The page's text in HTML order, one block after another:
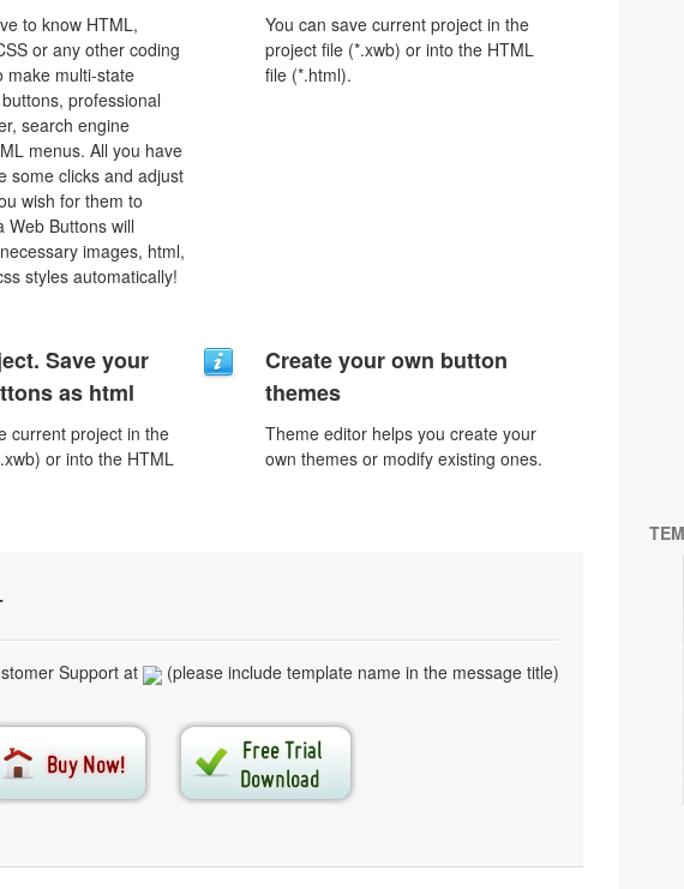
to know HTML,
or any other coding
make multi-state
professional
search engine
menus. All you have
some clicks and adjust
wish for them to
Web Buttons will
images, html,
styles automatically!
You can save current project in the
project file (*.xwb) or into the HTML
file (*.html).
Save your
as html
current project in the
or into the HTML
Create your own button
themes
Theme editor helps you create your
own themes or modify existing ones.
Support at (please include template name in the message title)